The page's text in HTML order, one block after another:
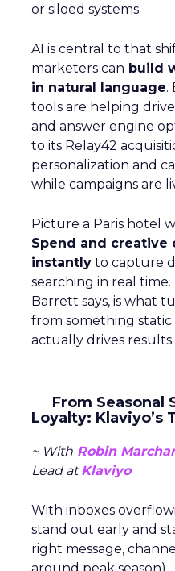
or siloed systems.
AI is central to that
marketers can build
in natural language.
tools are helping
and answer engine
to its Relay42
personalization and
while campaigns are
Picture a Paris hotel
Spend and creative
instantly to capture
searching in real
Barrett says, is what
from something
actually drives results.
From Seasonal
Loyalty: Klaviyo’s
~ With Robin
Lead atKlaviyo
With inboxes
stand out early and
right message,
around peak season).